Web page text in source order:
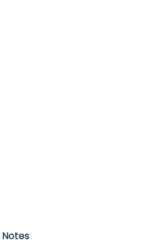
Notes